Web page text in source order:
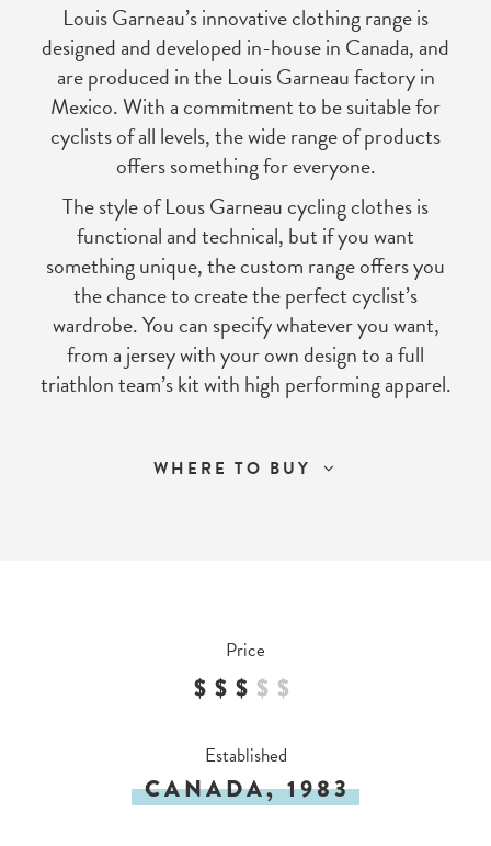
Louis Garneau’s innovative clothing range is
designed and developed in-house in Canada, and
are produced in the Louis Garneau factory in
Mexico. With a commitment to be suitable for
cyclists of all levels, the wide range of products
offers something for everyone.
The style of Lous Garneau cycling clothes is
functional and technical, but if you want
something unique, the custom range offers you
the chance to create the perfect cyclist’s
wardrobe. You can specify whatever you want,
from a jersey with your own design to a full
triathlon team’s kit with high performing apparel.
WHERE TO BUY
Price
$$$ $ $
Established
CANADA, 1983